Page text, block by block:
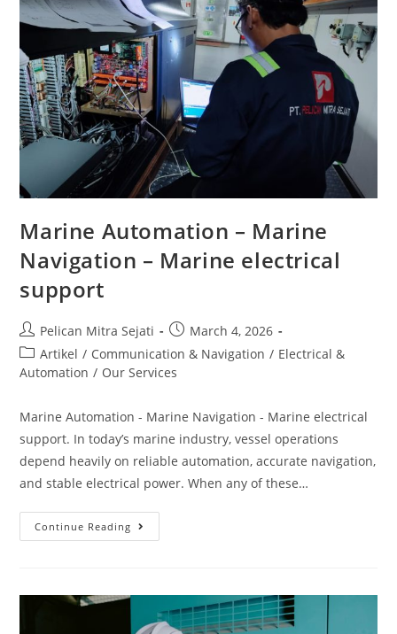
Marine Automation – Marine
Navigation – Marine electrical
support
Pelican Mitra Sejati
March 4, 2026
Artikel / Communication & Navigation / Electrical &
Automation / Our Services
Marine Automation - Marine Navigation - Marine electrical
support. In today’s marine industry, vessel operations
depend heavily on reliable automation, accurate navigation,
and stable electrical power. When any of these…
Continue Reading